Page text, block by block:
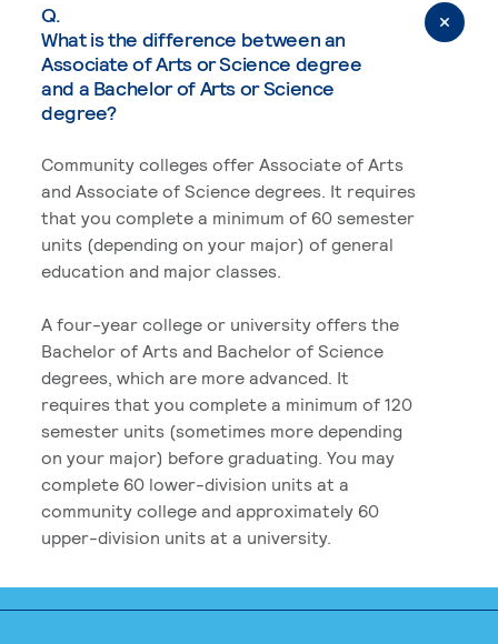
Q.
What is the difference between an
Associate of Arts or Science degree
and a Bachelor of Arts or Science
degree?
Community colleges offer Associate of Arts
and Associate of Science degrees. It requires
that you complete a minimum of 60 semester
units (depending on your major) of general
education and major classes.
A four-year college or university offers the
Bachelor of Arts and Bachelor of Science
degrees, which are more advanced. It
requires that you complete a minimum of 120
semester units (sometimes more depending
on your major) before graduating. You may
complete 60 lower-division units at a
community college and approximately 60
upper-division units at a university.